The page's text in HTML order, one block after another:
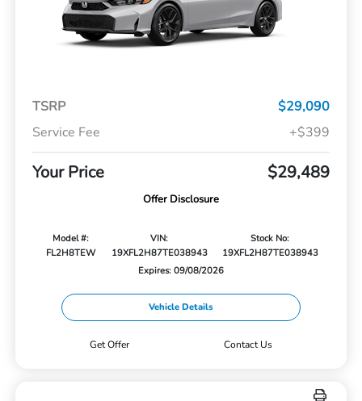
TSRP
$29,090
Service Fee
+$399
Your Price $29,489
Offer Disclosure
Model #:
FL2H8TEW
VIN:
19XFL2H87TE038943
Stock No:
19XFL2H87TE038943
Expires: 09/08/2026
Vehicle Details
Get Offer Contact Us